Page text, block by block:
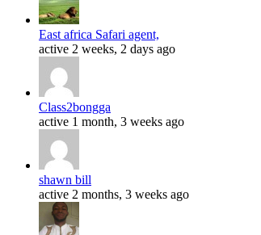
East africa Safari agent,
active 2 weeks, 2 days ago
Class2bongga
active 1 month, 3 weeks ago
shawn bill
active 2 months, 3 weeks ago